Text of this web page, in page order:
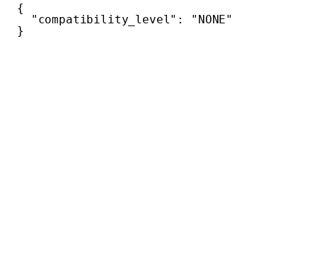
{
"compatibility_level" :
"NONE"
}